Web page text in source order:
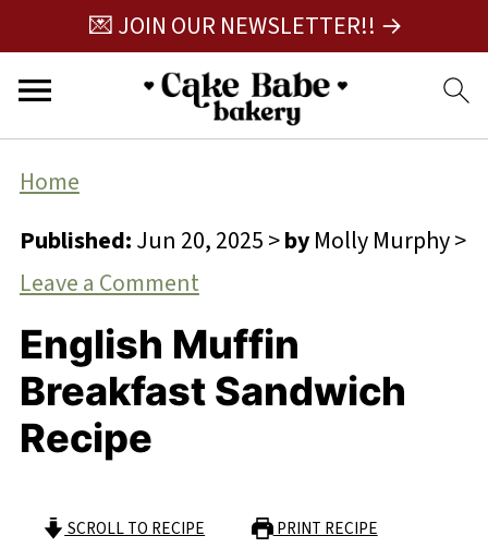
💌 JOIN OUR NEWSLETTER!! →
Home
Published:Jun 20, 2025>byMolly Murphy>
Leave a Comment
English Muffin
Breakfast Sandwich
Recipe
SCROLL TO RECIPE PRINT RECIPE